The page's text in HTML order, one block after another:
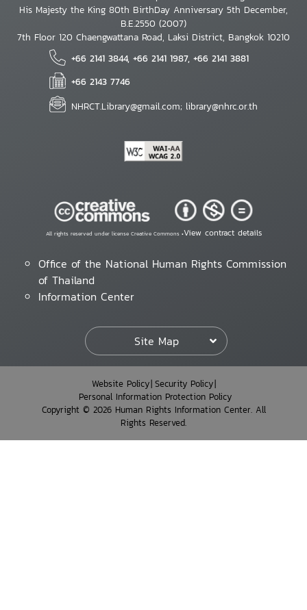
His Majesty the King 80th BirthDay Anniversary 5th December,
B.E.2550 (2007)
7th Floor 120 Chaengwattana Road, Laksi District, Bangkok 10210
+66 2141 3844, +66 2141 1987, +66 2141 3881
+66 2143 7746
NHRCT.Library@gmail.com; library@nhrc.or.th
All rights reserved under license Creative Commons •View contract details
Office of the National Human Rights Commission
of Thailand
Information Center
Site Map
Website Policy Security Policy
Personal Information Protection Policy
Copyright © 2026 Human Rights Information Center. All
Rights Reserved.